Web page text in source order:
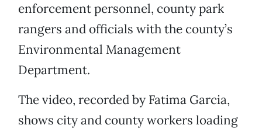
enforcement personnel, county park
rangers and officials with the county’s
Environmental Management
Department.
The video, recorded by Fatima Garcia,
shows city and county workers loading